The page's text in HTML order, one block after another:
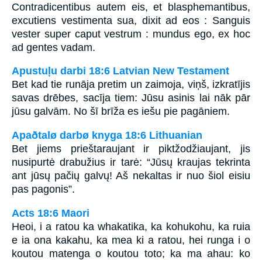
Contradicentibus autem eis, et blasphemantibus,
excutiens vestimenta sua, dixit ad eos : Sanguis
vester super caput vestrum : mundus ego, ex hoc
ad gentes vadam.
Apustuļu darbi 18:6 Latvian New Testament
Bet kad tie runāja pretim un zaimoja, viņš, izkratījis
savas drēbes, sacīja tiem: Jūsu asinis lai nāk pār
jūsu galvām. No šī brīža es iešu pie pagāniem.
Apaðtalø darbø knyga 18:6 Lithuanian
Bet jiems prieštaraujant ir piktžodžiaujant, jis
nusipurtė drabužius ir tarė: “Jūsų kraujas tekrinta
ant jūsų pačių galvų! Aš nekaltas ir nuo šiol eisiu
pas pagonis”.
Acts 18:6 Maori
Heoi, i a ratou ka whakatika, ka kohukohu, ka ruia
e ia ona kakahu, ka mea ki a ratou, hei runga i o
koutou matenga o koutou toto; ka ma ahau: ko